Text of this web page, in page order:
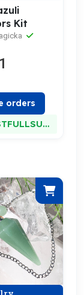
Kit
orders